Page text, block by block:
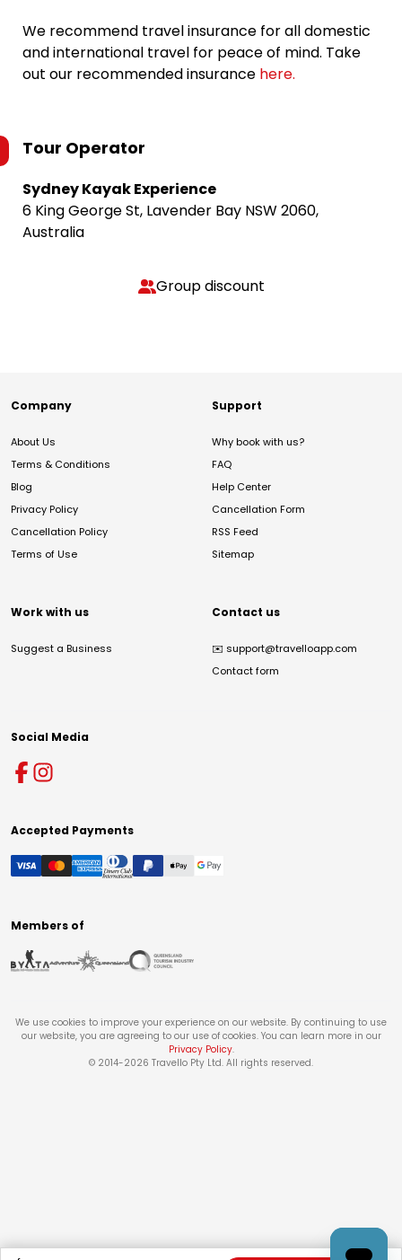
We recommend travel insurance for all domestic
and international travel for peace of mind. Take
out our recommended insurance here.
Tour Operator
Sydney Kayak Experience
6 King George St, Lavender Bay NSW 2060,
Australia
Group discount
Company
About Us
Terms & Conditions
Blog
Privacy Policy
Cancellation Policy
Terms of Use
Support
Why book with us?
FAQ
Help Center
Cancellation Form
RSS Feed
Sitemap
Work with us
Suggest a Business
Contact us
✉️ support@travelloapp.com
Contact form
Social Media
Accepted Payments
Members of
We use cookies to improve your experience on our website. By continuing to use
our website, you are agreeing to our use of cookies. You can learn more in our
Privacy Policy.
© 2014-2026 Travello Pty Ltd. All rights reserved.